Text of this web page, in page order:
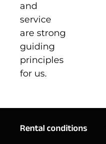
and
service
are strong
guiding
principles
for us.
Rental conditions